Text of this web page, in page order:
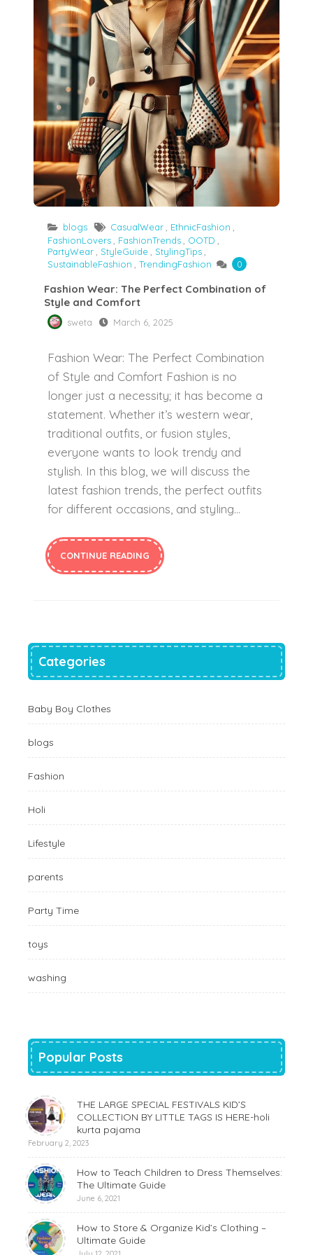
blogs CasualWear EthnicFashion
FashionLovers
FashionTrends OOTD
PartyWear
StyleGuide StylingTips
SustainableFashion
TrendingFashion 0
Fashion Wear: The Perfect Combination of
Style and Comfort
sweta March 6, 2025
Fashion Wear: The Perfect Combination
of Style and Comfort Fashion is no
longer just a necessity; it has become a
statement. Whether it’s western wear,
traditional outfits, or fusion styles,
everyone wants to look trendy and
stylish. In this blog, we will discuss the
latest fashion trends, the perfect outfits
for different occasions, and styling…
CONTINUE READING
Categories
Baby Boy Clothes
blogs
Fashion
Holi
Lifestyle
parents
Party Time
toys
washing
Popular Posts
THE LARGE SPECIAL FESTIVALS KID’S
COLLECTION BY LITTLE TAGS IS HERE-holi
kurta pajama
February 2, 2023
How to Teach Children to Dress Themselves:
The Ultimate Guide
June 6, 2021
How to Store & Organize Kid’s Clothing –
Ultimate Guide